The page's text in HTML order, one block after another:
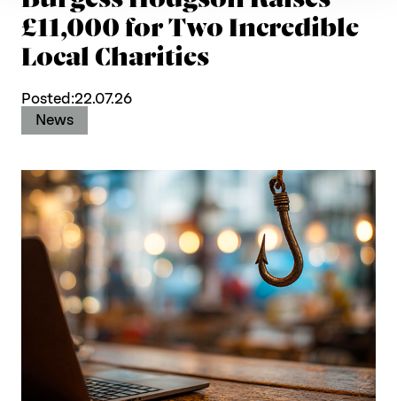
£11,000 for Two Incredible
Local Charities
Posted:22.07.26
News